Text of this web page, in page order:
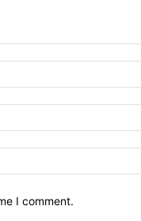
I comment.